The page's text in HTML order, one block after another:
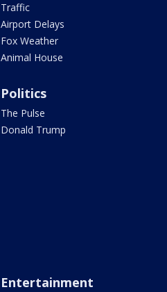
Traffic
Airport Delays
Fox Weather
Animal House
Politics
The Pulse
Donald Trump
Entertainment